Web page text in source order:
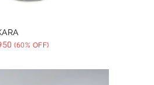
(60% OFF)